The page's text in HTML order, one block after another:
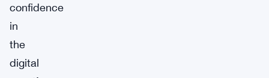
confidence
in
the
digital